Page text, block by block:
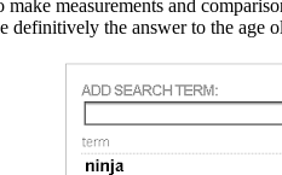
make measurements and
definitively the answer to the age